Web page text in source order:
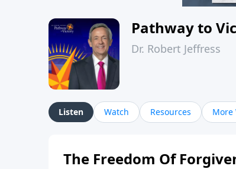
Pathway to
Dr. Robert Jeffress
Listen Watch Resources More
The Freedom Of